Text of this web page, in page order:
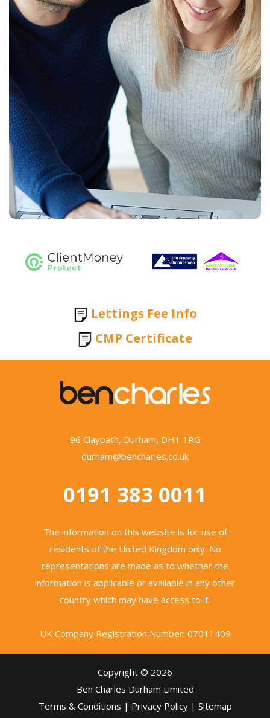
Lettings Fee Info
CMP Certificate
96 Claypath, Durham, DH1 1RG
durham@bencharles.co.uk
0191 383 0011
The information on this website is for use of
residents of the United Kingdom only. No
representations are made as to whether the
information is applicable or available in any other
country which may have access to it.
UK Company Registration Number: 07011409
Copyright © 2026
Ben Charles Durham Limited
Terms & Conditions | Privacy Policy| Sitemap